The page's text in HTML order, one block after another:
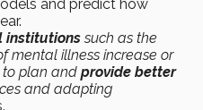
and predict how
institutionssuch as the
mental illness increase or
to plan and provide better
and adapting